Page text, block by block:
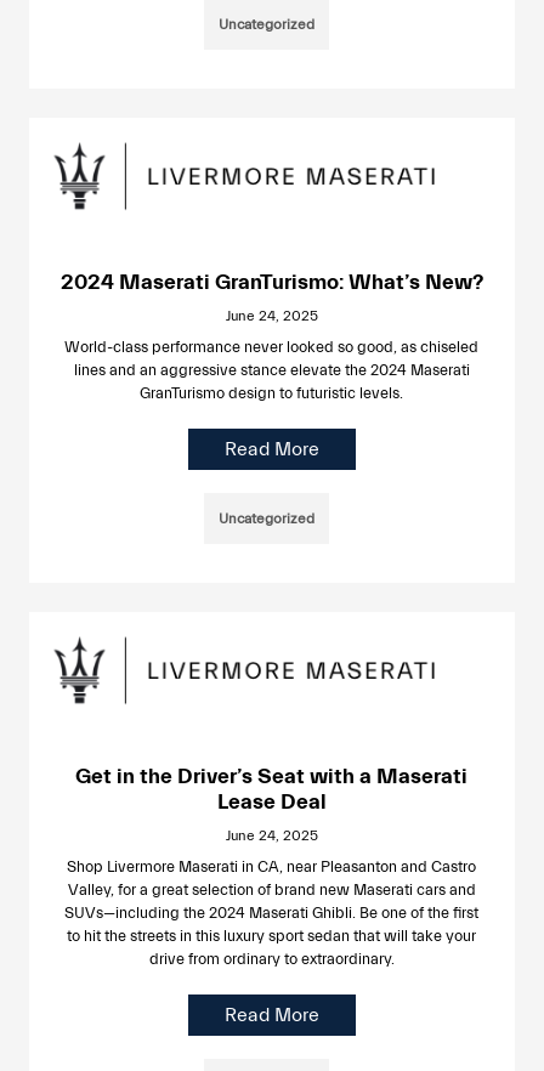
Uncategorized
2024 Maserati GranTurismo: What’s New?
June 24, 2025
World-class performance never looked so good, as chiseled
lines and an aggressive stance elevate the 2024 Maserati
GranTurismo design to futuristic levels.
Read More
Uncategorized
Get in the Driver’s Seat with a Maserati
Lease Deal
June 24, 2025
Shop Livermore Maserati in CA, near Pleasanton and Castro
Valley, for a great selection of brand new Maserati cars and
SUVs—including the 2024 Maserati Ghibli. Be one of the first
to hit the streets in this luxury sport sedan that will take your
drive from ordinary to extraordinary.
Read More